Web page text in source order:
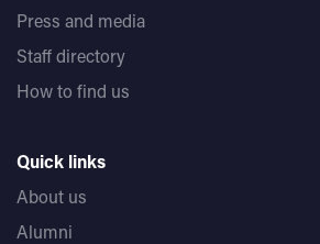
Press and media
Staff directory
How to find us
Quick links
About us
Alumni